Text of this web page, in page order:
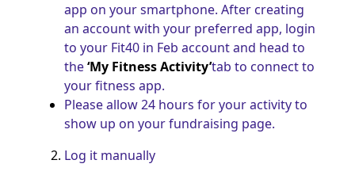
app on your smartphone. After creating
an account with your preferred app, login
to your Fit40 in Feb account and head to
the‘My Fitness Activity’tab to connect to
your fitness app.
Please allow 24 hours for your activity to
show up on your fundraising page.
Log it manually